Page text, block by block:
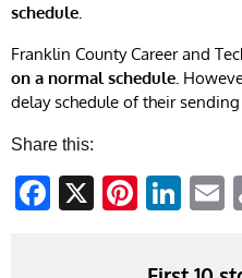
schedule.
Franklin County Career and
on a normal schedule.
delay schedule of their
Share this:
Facebook
X